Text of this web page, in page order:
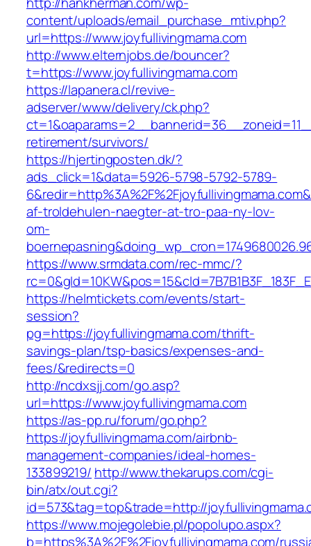
content/uploads/email_purchase_mtiv.php?
url=https://www.joyfullivingmama.com
http://www.elternjobs.de/bouncer?
t=https://www.joyfullivingmama.com
https://lapanera.cl/revive-
adserver/www/delivery/ck.php?
retirement/survivors/
https://hjertingposten.dk/?
ads_click=1&data=5926-5798-5792-5789-
af-troldehulen-naegter-at-tro-paa-ny-lov-
om-
https://www.srmdata.com/rec-mmc/?
https://helmtickets.com/events/start-
session?
pg=https://joyfullivingmama.com/thrift-
savings-plan/tsp-basics/expenses-and-
fees/&redirects=0
http://ncdxsjj.com/go.asp?
url=https://www.joyfullivingmama.com
https://as-pp.ru/forum/go.php?
https://joyfullivingmama.com/airbnb-
management-companies/ideal-homes-
133899219/ http://www.thekarups.com/cgi-
bin/atx/out.cgi?
id=573&tag=top&trade=http://
https://www.mojegolebie.pl/popolupo.aspx?
b=https%3A%2F%2Fjoyfullivingmama.com/